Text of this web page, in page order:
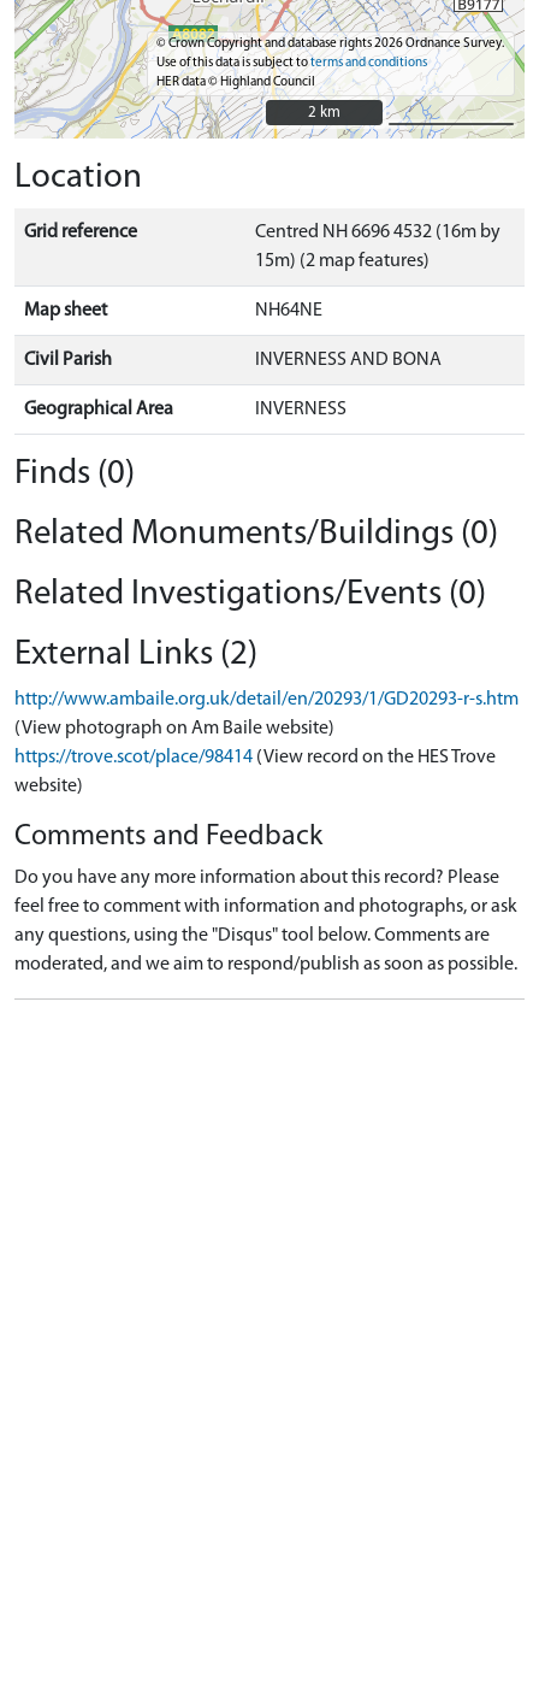
© Crown Copyright and database rights 2026 Ordnance Survey.
Use of this data is subject toterms and conditions
HER data © Highland Council
2 km
2 km
Location
Grid reference
Centred NH 6696 4532 (16m by
15m) (2 map features)
Map sheet NH64NE
Civil Parish INVERNESS AND BONA
Geographical Area INVERNESS
Finds (0)
Related Monuments/Buildings (0)
Related Investigations/Events (0)
External Links (2)
http://www.ambaile.org.uk/detail/en/20293/1/GD20293-r-s.htm
(View photograph on Am Baile website)
https://trove.scot/place/98414 (View record on the HES Trove
website)
Comments and Feedback
Do you have any more information about this record? Please
feel free to comment with information and photographs, or ask
any questions, using the "Disqus" tool below. Comments are
moderated, and we aim to respond/publish as soon as possible.